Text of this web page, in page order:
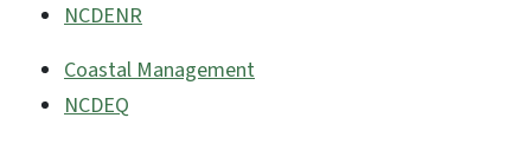
NCDENR
Coastal Management
NCDEQ